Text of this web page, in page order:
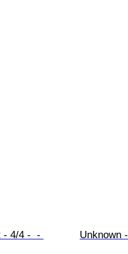
- 4/4 -  -
Unknown